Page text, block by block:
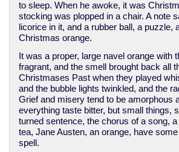
to sleep. When he awoke, it was
stocking was plopped in a chair. A note
licorice in it, and a rubber ball, a puzzle,
Christmas orange.
It was a proper, large navel orange with
fragrant, and the smell brought back all
Christmases Past when they played
and the bubble lights twinkled, and the
Grief and misery tend to be amorphous
everything taste bitter, but small things,
turned sentence, the chorus of a song,
tea, Jane Austen, an orange, have
spell.